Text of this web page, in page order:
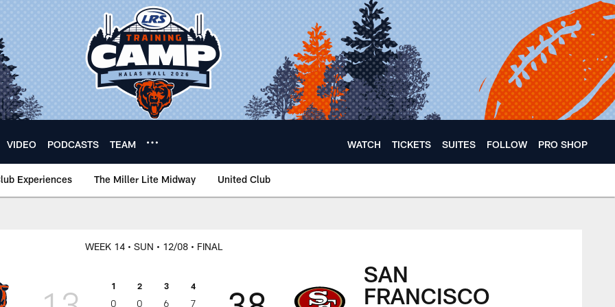
VIDEO PODCASTS TEAM WATCH TICKETS SUITES FOLLOW PRO SHOP
Experiences The Miller Lite Midway United Club
WEEK 14 • SUN • 12/08 • FINAL
1 2 3 4
0 0 6
7
SAN
FRANCISCO